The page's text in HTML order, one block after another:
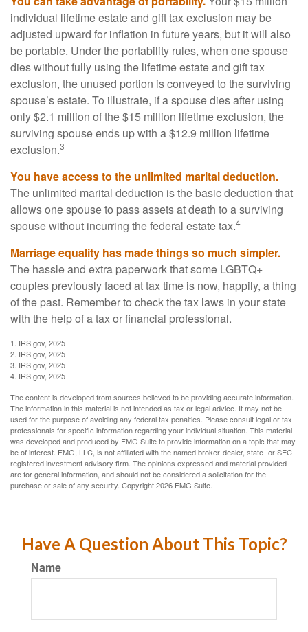
individual lifetime estate and gift tax exclusion may be
adjusted upward for inflation in future years, but it will also
be portable. Under the portability rules, when one spouse
dies without fully using the lifetime estate and gift tax
exclusion, the unused portion is conveyed to the surviving
spouse’s estate. To illustrate, if a spouse dies after using
only $2.1 million of the $15 million lifetime exclusion, the
surviving spouse ends up with a $12.9 million lifetime
exclusion.3
You have access to the unlimited marital deduction.
The unlimited marital deduction is the basic deduction that
allows one spouse to pass assets at death to a surviving
spouse without incurring the federal estate tax.4
Marriage equality has made things so much simpler.
The hassle and extra paperwork that some LGBTQ+
couples previously faced at tax time is now, happily, a thing
of the past. Remember to check the tax laws in your state
with the help of a tax or financial professional.
1. IRS.gov, 2025
2. IRS.gov, 2025
3. IRS.gov, 2025
4. IRS.gov, 2025
The content is developed from sources believed to be providing accurate information.
The information in this material is not intended as tax or legal advice. It may not be
used for the purpose of avoiding any federal tax penalties. Please consult legal or tax
professionals for specific information regarding your individual situation. This material
was developed and produced by FMG Suite to provide information on a topic that may
be of interest. FMG, LLC, is not affiliated with the named broker-dealer, state- or SEC-
registered investment advisory firm. The opinions expressed and material provided
are for general information, and should not be considered a solicitation for the
purchase or sale of any security. Copyright2026 FMG Suite.
Have A Question About This Topic?
Name